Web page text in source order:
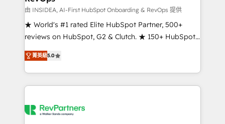
customer lifecycle through seamless integrations,
ensure long-term adoption with change-
management programs, and align marketing, sales,
HubSpot accreditations and experience across
hundreds of organizations in dozens of industries,
explore whether S2 is the partner you’ve been
由 INSIDEA, AI-First HubSpot Onboarding & RevOps 提供
★ World's #1 rated Elite HubSpot Partner, 500+
reviews on HubSpot, G2 & Clutch. ★ 150+ HubSpot
Certified Experts & Trainers across the team ★
1,500+ implementations across five continents ★ AI-
First, RevOps-led, Onboarding obsessed ★
Company of the Year 2024/25 INSIDEA helps
engine. We onboard your team, migrate your data,
菁英級5.0